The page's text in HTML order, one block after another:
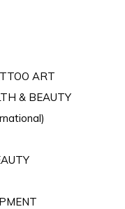
ART
& BEAUTY